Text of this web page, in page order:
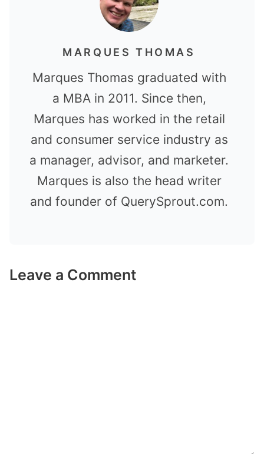
MARQUES THOMAS
Marques Thomas graduated with
a MBA in 2011. Since then,
Marques has worked in the retail
and consumer service industry as
a manager, advisor, and marketer.
Marques is also the head writer
and founder of QuerySprout.com.
Leave a Comment